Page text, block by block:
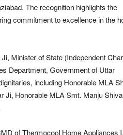
The recognition highlights the
commitment to excellence in the
Minister of State (Independent
Department, Government of Uttar
including Honorable MLA
Ji, Honorable MLA Smt. Manju
of Thermocool Home Appliances